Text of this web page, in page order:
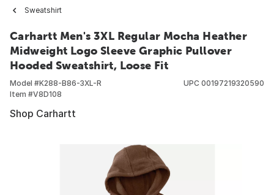
Sweatshirt
Carhartt Men's 3XL Regular Mocha Heather
Midweight Logo Sleeve Graphic Pullover
Hooded Sweatshirt, Loose Fit
Model #K288-B86-3XL-R
Item #V8D108
UPC 00197219320590
Shop Carhartt